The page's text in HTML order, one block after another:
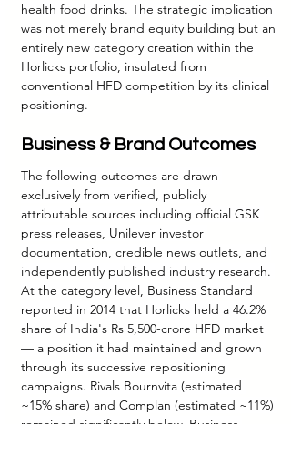
health food drinks. The strategic implication
was not merely brand equity building but an
entirely new category creation within the
Horlicks portfolio, insulated from
conventional HFD competition by its clinical
positioning.
Business & Brand Outcomes
The following outcomes are drawn
exclusively from verified, publicly
attributable sources including official GSK
press releases, Unilever investor
documentation, credible news outlets, and
independently published industry research.
At the category level, Business Standard
reported in 2014 that Horlicks held a 46.2%
share of India's Rs 5,500-crore HFD market
— a position it had maintained and grown
through its successive repositioning
campaigns. Rivals Bournvita (estimated
~15% share) and Complan (estimated ~11%)
remained significantly below. Business